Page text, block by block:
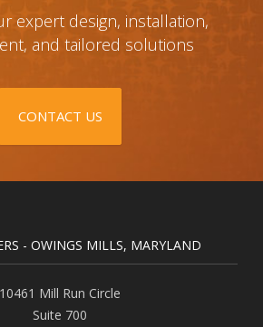
expert design, installation,
and tailored solutions
CONTACT US
- OWINGS MILLS, MARYLAND
10461 Mill Run Circle
Suite 700